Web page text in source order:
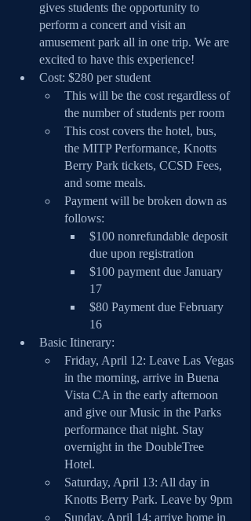
gives students the opportunity to
perform a concert and visit an
amusement park all in one trip. We are
excited to have this experience!
Cost: $280 per student
This will be the cost regardless of
the number of students per room
This cost covers the hotel, bus,
the MITP Performance, Knotts
Berry Park tickets, CCSD Fees,
and some meals.
Payment will be broken down as
follows:
$100 nonrefundable deposit
due upon registration
$100 payment due January
17
$80 Payment due February
16
Basic Itinerary:
Friday, April 12: Leave Las Vegas
in the morning, arrive in Buena
Vista CA in the early afternoon
and give our Music in the Parks
performance that night. Stay
overnight in the DoubleTree
Hotel.
Saturday, April 13: All day in
Knotts Berry Park. Leave by 9pm
Sunday, April 14: arrive home in